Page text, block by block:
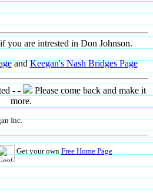
you are intrested in Don Johnson.
andKeegan's Nash Bridges Page
- -
Please come back and make it
more.
Inc.
Get your own Free Home Page